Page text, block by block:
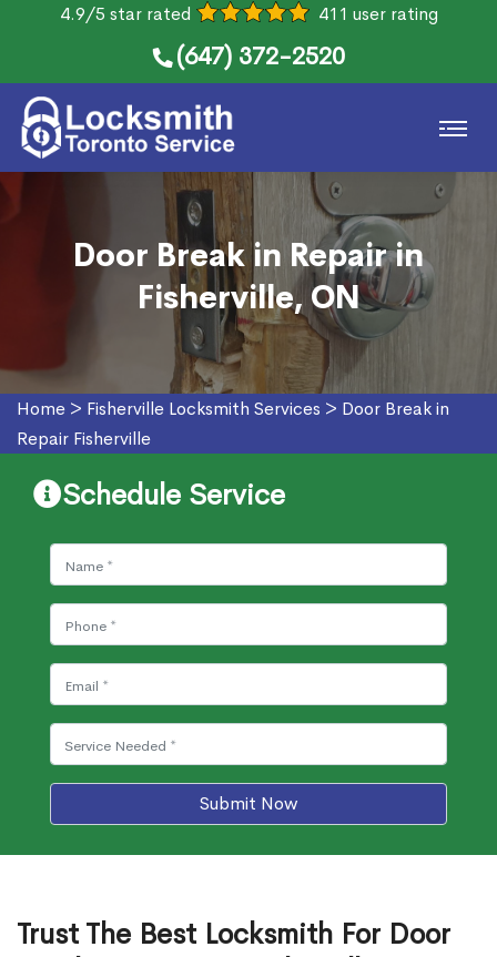
4.9/5 star rated 411 user rating
(647) 372-2520
Door Break in Repair in
Fisherville, ON
Home > Fisherville Locksmith Services > Door Break in
Repair Fisherville
Schedule Service
Submit Now
Trust The Best Locksmith For Door